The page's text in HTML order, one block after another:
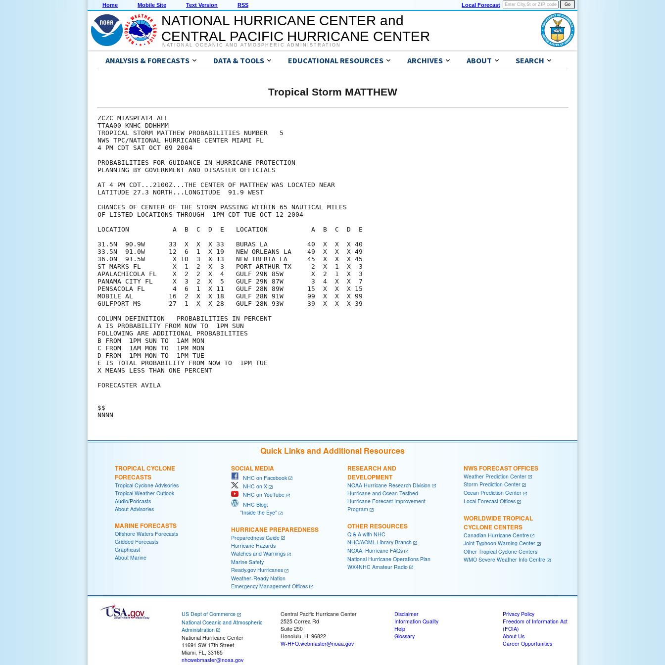
Home Mobile Site Text Version RSS Local Forecast
NATIONAL HURRICANE CENTER and
CENTRAL PACIFIC HURRICANE CENTER
NATIONAL OCEANIC AND ATMOSPHERIC ADMINISTRATION
ANALYSIS & FORECASTS DATA & TOOLS EDUCATIONAL RESOURCES ARCHIVES ABOUT SEARCH
Tropical Storm MATTHEW
ZCZC MIASPFAT4 ALL
TTAA00 KNHC DDHHMM
TROPICAL STORM MATTHEW PROBABILITIES NUMBER   5
NWS TPC/NATIONAL HURRICANE CENTER MIAMI FL
4 PM CDT SAT OCT 09 2004
PROBABILITIES FOR GUIDANCE IN HURRICANE PROTECTION
PLANNING BY GOVERNMENT AND DISASTER OFFICIALS
AT 4 PM CDT...2100Z...THE CENTER OF MATTHEW WAS LOCATED NEAR
LATITUDE 27.3 NORTH...LONGITUDE  91.9 WEST
CHANCES OF CENTER OF THE STORM PASSING WITHIN 65 NAUTICAL MILES
OF LISTED LOCATIONS THROUGH  1PM CDT TUE OCT 12 2004
LOCATION           A  B  C  D  E   LOCATION           A  B  C  D  E
31.5N  90.9W      33  X  X  X 33   BURAS LA          40  X  X  X 40
33.5N  91.0W      12  6  1  X 19   NEW ORLEANS LA    49  X  X  X 49
36.0N  91.5W       X 10  3  X 13   NEW IBERIA LA     45  X  X  X 45
ST MARKS FL        X  1  2  X  3   PORT ARTHUR TX     2  X  1  X  3
APALACHICOLA FL    X  2  2  X  4   GULF 29N 85W       X  2  1  X  3
PANAMA CITY FL     X  3  2  X  5   GULF 29N 87W       3  4  X  X  7
PENSACOLA FL       4  6  1  X 11   GULF 28N 89W      15  X  X  X 15
MOBILE AL         16  2  X  X 18   GULF 28N 91W      99  X  X  X 99
GULFPORT MS       27  1  X  X 28   GULF 28N 93W      39  X  X  X 39
COLUMN DEFINITION   PROBABILITIES IN PERCENT
A IS PROBABILITY FROM NOW TO  1PM SUN
FOLLOWING ARE ADDITIONAL PROBABILITIES
B FROM  1PM SUN TO  1AM MON
C FROM  1AM MON TO  1PM MON
D FROM  1PM MON TO  1PM TUE
E IS TOTAL PROBABILITY FROM NOW TO  1PM TUE
X MEANS LESS THAN ONE PERCENT
FORECASTER AVILA
$$
Quick Links and Additional Resources
TROPICAL CYCLONE
FORECASTS
Tropical Cyclone Advisories
Tropical Weather Outlook
Audio/Podcasts
About Advisories
MARINE FORECASTS
Offshore Waters Forecasts
Gridded Forecasts
Graphicast
About Marine
SOCIAL MEDIA
NHC on Facebook
NHC on X
NHC on YouTube
NHC Blog:
"Inside the Eye"
HURRICANE PREPAREDNESS
Preparedness Guide
Hurricane Hazards
Watches and Warnings
Marine Safety
Ready.gov Hurricanes
Weather-Ready Nation
Emergency Management Offices
RESEARCH AND
DEVELOPMENT
NOAA Hurricane Research Division
Hurricane and Ocean Testbed
Hurricane Forecast Improvement
Program
OTHER RESOURCES
Q & A with NHC
NHC/AOML Library Branch
NOAA: Hurricane FAQs
National Hurricane Operations Plan
WX4NHC Amateur Radio
NWS FORECAST OFFICES
Weather Prediction Center
Storm Prediction Center
Ocean Prediction Center
Local Forecast Offices
WORLDWIDE TROPICAL
CYCLONE CENTERS
Canadian Hurricane Centre
Joint Typhoon Warning Center
Other Tropical Cyclone Centers
WMO Severe Weather Info Centre
US Dept of Commerce
National Oceanic and Atmospheric
Administration
National Hurricane Center
11691 SW 17th Street
Miami, FL, 33165
nhcwebmaster@noaa.gov
Central Pacific Hurricane Center
2525 Correa Rd
Suite 250
Honolulu, HI 96822
W-HFO.webmaster@noaa.gov
Disclaimer
Information Quality
Help
Glossary
Privacy Policy
Freedom of Information Act
(FOIA)
About Us
Career Opportunities